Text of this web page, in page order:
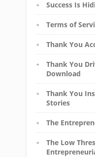
Success Is
Terms of
Thank You
Thank You
Download
Thank You
Stories
The
The Low